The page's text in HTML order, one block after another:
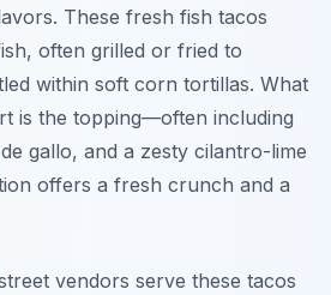
These fresh fish tacos
often grilled or fried to
within soft corn tortillas. What
is the topping—often including
gallo, and a zesty cilantro-lime
offers a fresh crunch and a
vendors serve these tacos